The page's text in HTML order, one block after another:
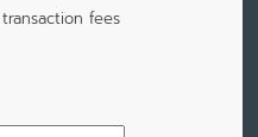
fees